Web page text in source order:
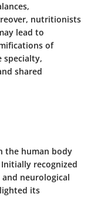
nutritionists
lead to
of
specialty,
shared
the human body
recognized
neurological
its